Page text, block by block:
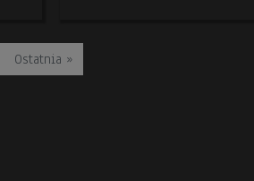
Last page
Ostatnia »